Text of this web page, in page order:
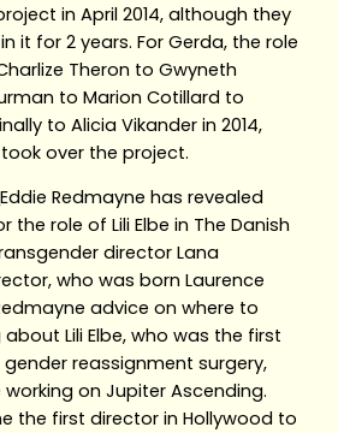
in April 2014, although they
it for 2 years. For Gerda, the role
Theron to Gwyneth
to Marion Cotillard to
to Alicia Vikander in 2014,
over the project.
Eddie Redmayne has revealed
role of Lili Elbe in The Danish
director Lana
who was born Laurence
advice on where to
Lili Elbe, who was the first
reassignment surgery,
on Jupiter Ascending.
the first director in Hollywood to